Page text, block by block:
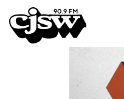
CJSW